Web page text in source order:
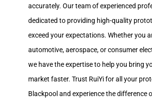
accurately. Our team of experienced
dedicated to providing high-quality
exceed your expectations. Whether you
automotive, aerospace, or consumer
we have the expertise to help you bring
market faster. Trust RuiYi for all your
Blackpool and experience the difference